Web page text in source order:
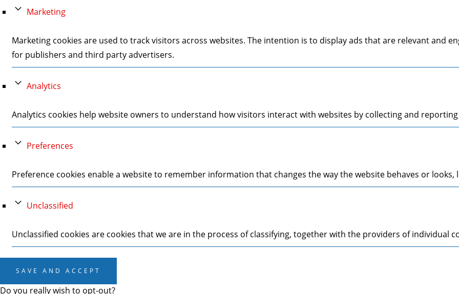
Marketing
Marketing cookies are used to track visitors across websites. The intention is to display ads that are relevant and
for publishers and third party advertisers.
Analytics
Analytics cookies help website owners to understand how visitors interact with websites by collecting and
Preferences
Preference cookies enable a website to remember information that changes the way the website behaves or
Unclassified
Unclassified cookies are cookies that we are in the process of classifying, together with the providers of individual
SAVE AND ACCEPT
Do you really wish to opt-out?